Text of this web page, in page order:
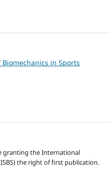
in Sports
granting the International
the right of first publication.